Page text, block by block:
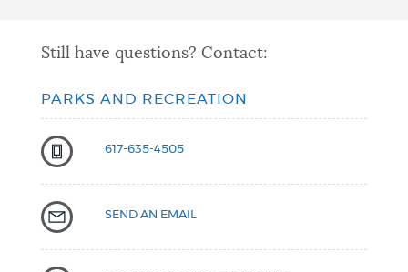
Still have questions? Contact:
PARKS AND RECREATION
617-635-4505
SEND AN EMAIL